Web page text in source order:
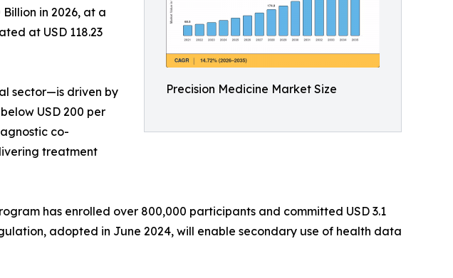
Precision Medicine Market Size
Billion in 2026, at a
at USD 118.23
sector—is driven by
USD 200 per
co-
treatment
has enrolled over 800,000 participants and committed USD 3.1
adopted in June 2024, will enable secondary use of health data